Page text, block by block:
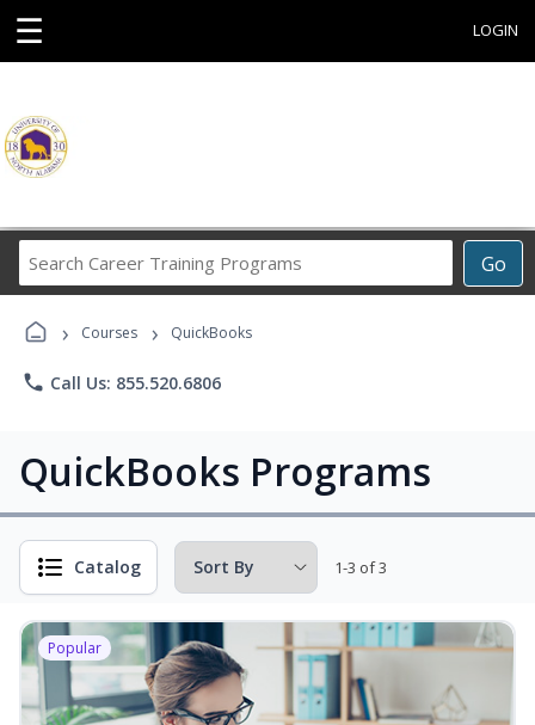
☰ LOGIN
Go
Career
Programs
› Courses › QuickBooks
phone Call Us: 855.520.6806
QuickBooks Programs
Catalog 1-3 of 3
Popular